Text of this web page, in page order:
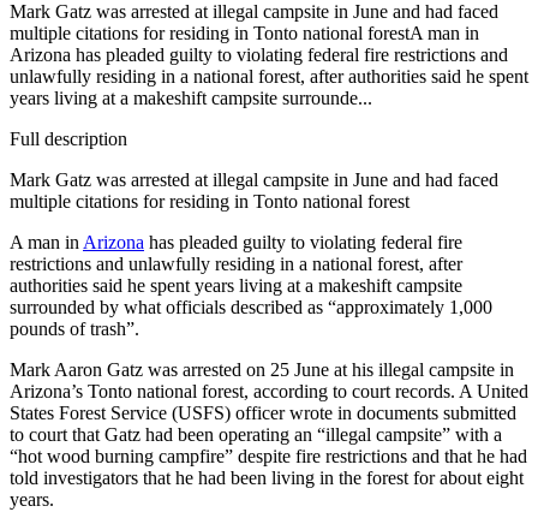
Mark Gatz was arrested at illegal campsite in June and had faced
multiple citations for residing in Tonto national forestA man in
Arizona has pleaded guilty to violating federal fire restrictions and
unlawfully residing in a national forest, after authorities said he spent
years living at a makeshift campsite surrounde...
Full description
Mark Gatz was arrested at illegal campsite in June and had faced
multiple citations for residing in Tonto national forest
A man inArizona has pleaded guilty to violating federal fire
restrictions and unlawfully residing in a national forest, after
authorities said he spent years living at a makeshift campsite
surrounded by what officials described as “approximately 1,000
pounds of trash”.
Mark Aaron Gatz was arrested on 25 June at his illegal campsite in
Arizona’s Tonto national forest, according to court records. A United
States Forest Service (USFS) officer wrote in documents submitted
to court that Gatz had been operating an “illegal campsite” with a
“hot wood burning campfire” despite fire restrictions and that he had
told investigators that he had been living in the forest for about eight
years.